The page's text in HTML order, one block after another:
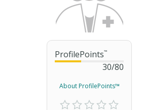
ProfilePoints™
30/80
About ProfilePoints™